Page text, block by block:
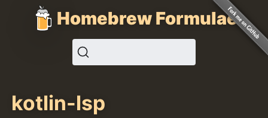
Homebrew Formulae
kotlin-lsp